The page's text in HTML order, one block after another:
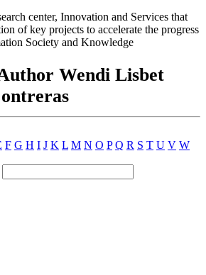
center, Innovation and Services that
of key projects to accelerate the progress
Society and Knowledge
Wendi Lisbet
F G H I J K L M N O P Q R S T U V W